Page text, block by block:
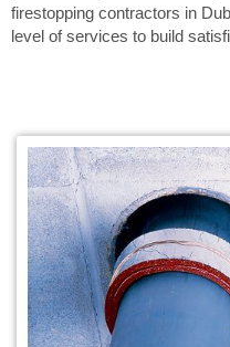
firestopping contractors in
level of services to build